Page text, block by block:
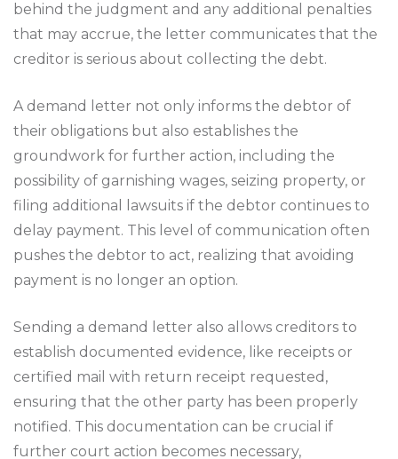
behind the judgment and any additional penalties
that may accrue, the letter communicates that the
creditor is serious about collecting the debt.
A demand letter not only informs the debtor of
their obligations but also establishes the
groundwork for further action, including the
possibility of garnishing wages, seizing property, or
filing additional lawsuits if the debtor continues to
delay payment. This level of communication often
pushes the debtor to act, realizing that avoiding
payment is no longer an option.
Sending a demand letter also allows creditors to
establish documented evidence, like receipts or
certified mail with return receipt requested,
ensuring that the other party has been properly
notified. This documentation can be crucial if
further court action becomes necessary,